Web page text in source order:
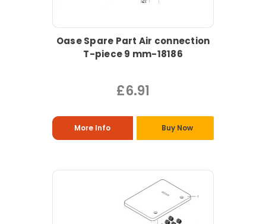
Oase Spare Part Air connection
T-piece 9 mm-18186
£6.91
More Info Buy Now